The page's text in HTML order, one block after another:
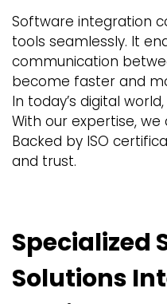
Software integration
tools seamlessly. It
communication
become faster and
In today’s digital
With our expertise, we
Backed by ISO
and trust.
Specialized
Solutions